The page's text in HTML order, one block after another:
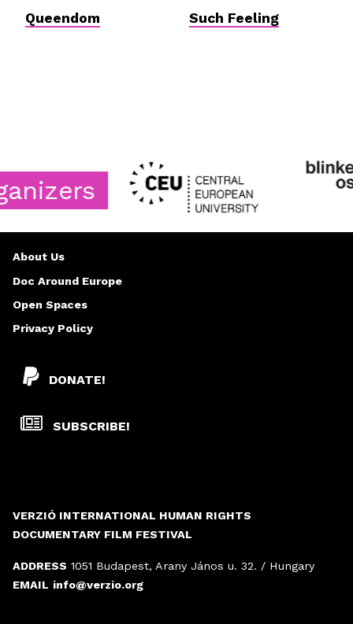
Queendom Such Feeling
VERZIÓ INTERNATIONAL HUMAN RIGHTS
DOCUMENTARY FILM FESTIVAL
ADDRESS 1051 Budapest, Arany János u. 32. / Hungary
EMAIL info@verzio.org
DONATE!
SUBSCRIBE!
About Us
Doc Around Europe
Open Spaces
Privacy Policy